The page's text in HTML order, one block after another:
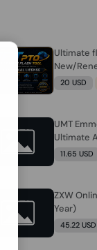
Ultimate
New/
20 USD
UMT
Ultimate
11.65 USD
ZXW
Year)
45.22 USD